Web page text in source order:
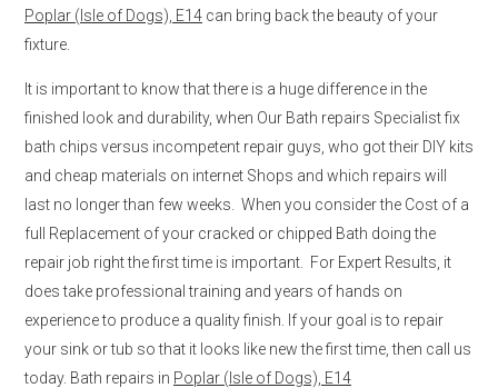
Poplar (Isle of Dogs), E14 can bring back the beauty of your
fixture.
It is important to know that there is a huge difference in the
finished look and durability, when Our Bath repairs Specialist fix
bath chips versus incompetent repair guys, who got their DIY kits
and cheap materials on internet Shops and which repairs will
last no longer than few weeks. When you consider the Cost of a
full Replacement of your cracked or chipped Bath doing the
repair job right the first time is important. For Expert Results, it
does take professional training and years of hands on
experience to produce a quality finish. If your goal is to repair
your sink or tub so that it looks like new the first time, then call us
today. Bath repairs in Poplar (Isle of Dogs), E14